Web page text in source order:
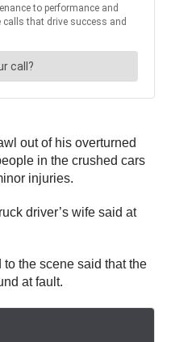
out of his overturned
in the crushed cars
injuries.
driver’s wife said at
the scene said that the
at fault.